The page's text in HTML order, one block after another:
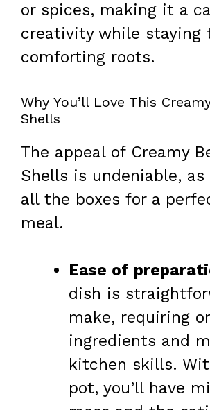
or spices, making it a
creativity while staying
comforting roots.
Why You’ll Love This
Shells
The appeal of Creamy
Shells is undeniable,
all the boxes for a
meal.
Ease of
dish is
make, requiring
ingredients and
kitchen skills.
pot, you’ll have